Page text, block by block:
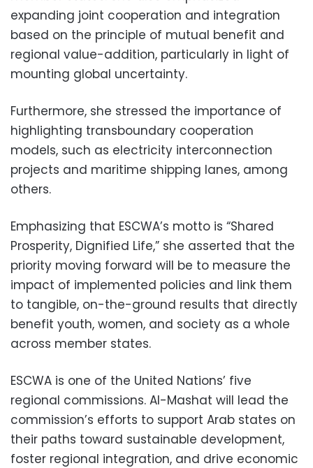
expanding joint cooperation and integration
based on the principle of mutual benefit and
regional value-addition, particularly in light of
mounting global uncertainty.
Furthermore, she stressed the importance of
highlighting transboundary cooperation
models, such as electricity interconnection
projects and maritime shipping lanes, among
others.
Emphasizing that ESCWA’s motto is “Shared
Prosperity, Dignified Life,” she asserted that the
priority moving forward will be to measure the
impact of implemented policies and link them
to tangible, on-the-ground results that directly
benefit youth, women, and society as a whole
across member states.
ESCWA is one of the United Nations’ five
regional commissions. Al-Mashat will lead the
commission’s efforts to support Arab states on
their paths toward sustainable development,
foster regional integration, and drive economic